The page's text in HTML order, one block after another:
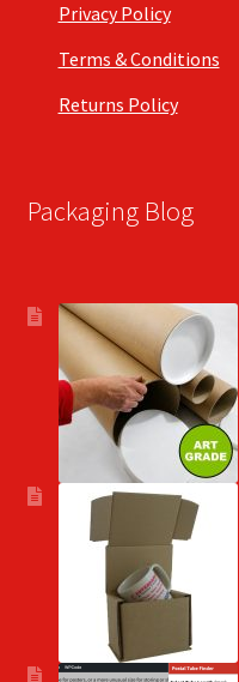
Privacy Policy
Terms & Conditions
Returns Policy
Packaging Blog